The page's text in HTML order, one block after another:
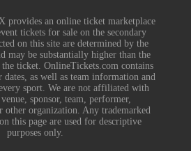
provides an online ticket marketplace
tickets for sale on the secondary
on this site are determined by the
may be substantially higher than the
ticket. OnlineTickets.com contains
dates, as well as team information and
sport. We are not affiliated with
sponsor, team, performer,
other organization. Any trademarked
this page are used for descriptive
purposes only.